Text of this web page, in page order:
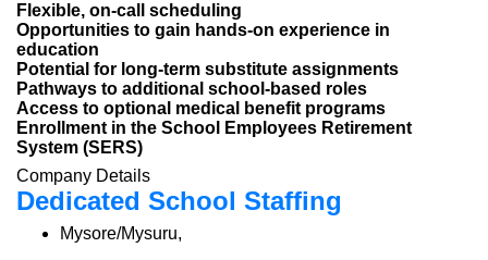
Flexible, on-call scheduling
Opportunities to gain hands-on experience in
education
Potential for long-term substitute assignments
Pathways to additional school-based roles
Access to optional medical benefit programs
Enrollment in the School Employees Retirement
System (SERS)
Company Details
Dedicated School Staffing
Mysore/Mysuru,